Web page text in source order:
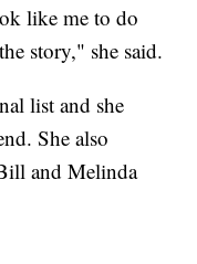
like me to do
story," she said.
list and she
She also
and Melinda